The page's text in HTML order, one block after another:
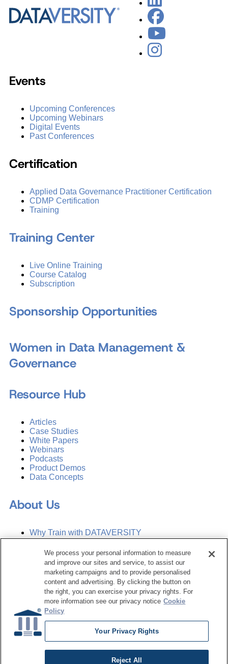
Events
Upcoming Conferences
Upcoming Webinars
Digital Events
Past Conferences
Certification
Applied Data Governance Practitioner Certification
CDMP Certification
Training
Training Center
Live Online Training
Course Catalog
Subscription
Sponsorship Opportunities
Women in Data Management &
Governance
Resource Hub
Articles
Case Studies
White Papers
Webinars
Podcasts
Product Demos
Data Concepts
About Us
Why Train with DATAVERSITY
Who We Are
Press Room
Contact Us
Request a Media Kit
Subscribe
Manage Email Preferences
Dataversity. All Rights Reserved.
Terms of Service
Privacy Policy
We process your personal information to measure
and improve our sites and service, to assist our
marketing campaigns and to provide personalised
content and advertising. By clicking the button on
the right, you can exercise your privacy rights. For
more information see our privacy notice Cookie
Policy
Your Privacy Rights
Reject All